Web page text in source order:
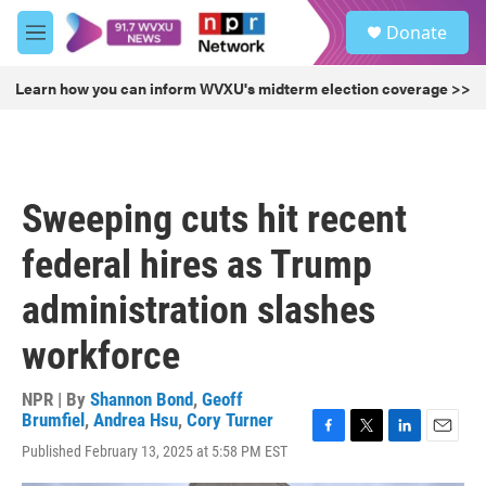
Skip to main content
M
e
u
Donate
Learn how you can inform WVXU's midterm election coverage >>
Sweeping cuts hit recent
federal hires as Trump
administration slashes
workforce
NPR | By Shannon Bond, Geoff
Brumfiel , Andrea Hsu, Cory Turner
Published February 13, 2025 at 5:58 PM EST